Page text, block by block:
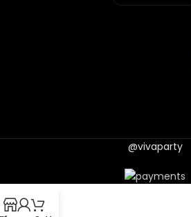
@vivaparty